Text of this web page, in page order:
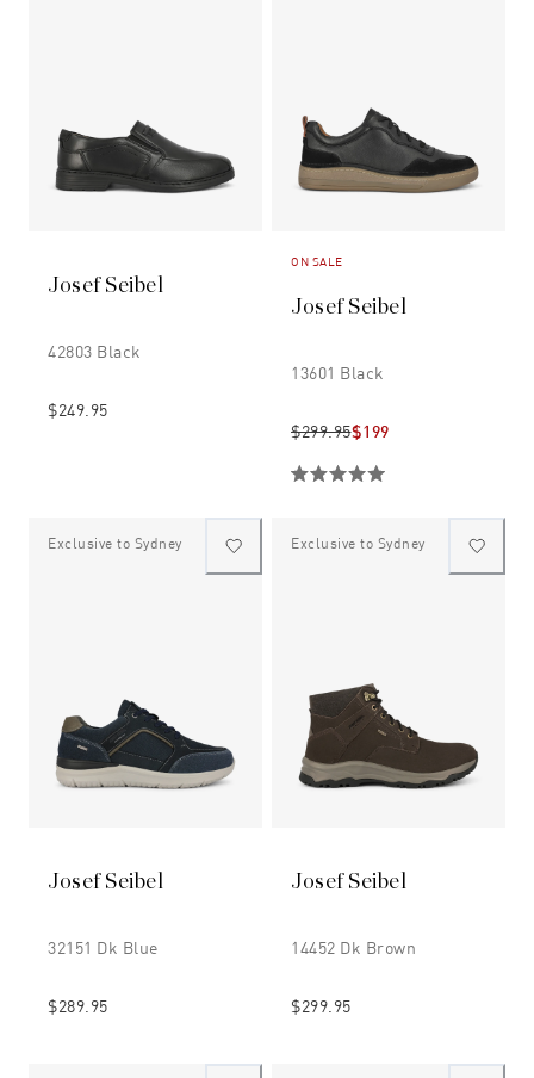
Josef Seibel
42803 Black
$249.95
ON SALE
Josef Seibel
13601 Black
$299.95$199
Exclusive to Sydney
Josef Seibel
32151 Dk Blue
$289.95
Exclusive to Sydney
Josef Seibel
14452 Dk Brown
$299.95